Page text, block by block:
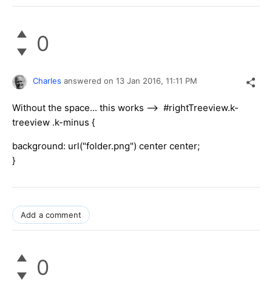
0
Charles answered on 13 Jan 2016, 11:11 PM
Without the space... this works --> #rightTreeview.k-
treeview .k-minus {
background: url("folder.png") center center;
}
Add a comment
0